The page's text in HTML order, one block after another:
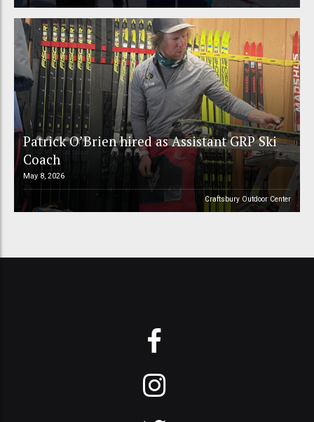
Patrick O’Brien hired as Assistant GRP Ski
Coach
May 8, 2026
Craftsbury Outdoor Center